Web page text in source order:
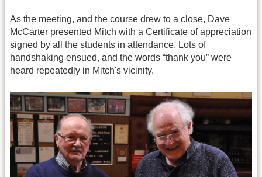
As the meeting, and the course drew to a close, Dave
McCarter presented Mitch with a Certificate of appreciation
signed by all the students in attendance. Lots of
handshaking ensued, and the words “thank you” were
heard repeatedly in Mitch's vicinity.